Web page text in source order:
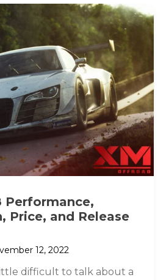
Performance,
Price, and Release
12, 2022
difficult to talk about a